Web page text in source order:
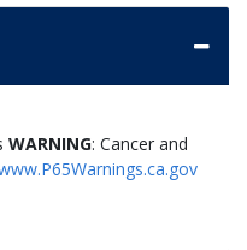
WARNING: Cancer and